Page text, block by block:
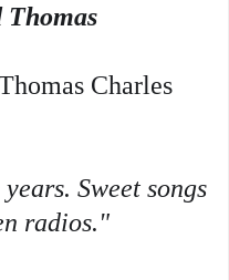
Thomas
Sweet songs
radios."